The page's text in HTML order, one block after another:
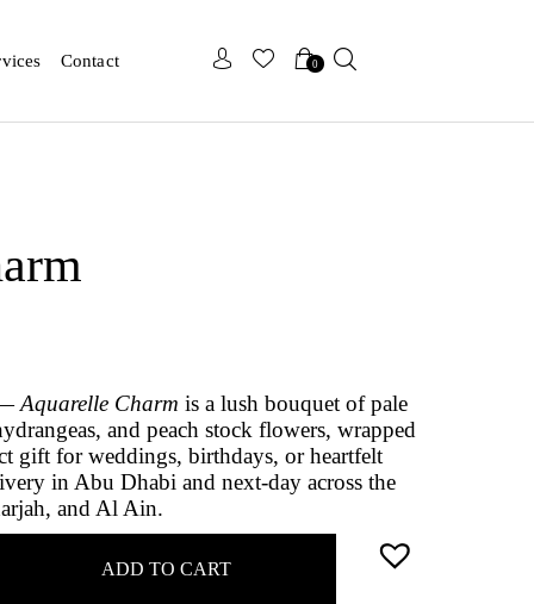
Contact 0
Aquarelle Charm is a lush bouquet of pale
and peach stock flowers, wrapped
gift for weddings, birthdays, or heartfelt
in Abu Dhabi and next-day across the
and Al Ain.
ADD TO CART